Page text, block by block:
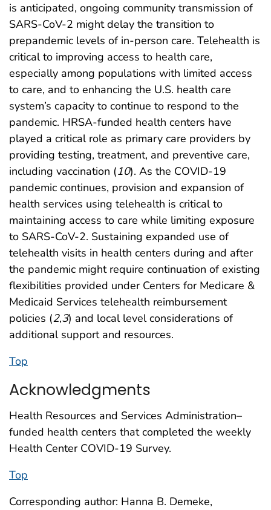
is anticipated, ongoing community transmission of
SARS-CoV-2 might delay the transition to
prepandemic levels of in-person care. Telehealth is
critical to improving access to health care,
especially among populations with limited access
to care, and to enhancing the U.S. health care
system’s capacity to continue to respond to the
pandemic. HRSA-funded health centers have
played a critical role as primary care providers by
providing testing, treatment, and preventive care,
including vaccination (10). As the COVID-19
pandemic continues, provision and expansion of
health services using telehealth is critical to
maintaining access to care while limiting exposure
to SARS-CoV-2. Sustaining expanded use of
telehealth visits in health centers during and after
the pandemic might require continuation of existing
flexibilities provided under Centers for Medicare &
Medicaid Services telehealth reimbursement
policies (2,3) and local level considerations of
additional support and resources.
Top
Acknowledgments
Health Resources and Services Administration–
funded health centers that completed the weekly
Health Center COVID-19 Survey.
Top
Corresponding author: Hanna B. Demeke,